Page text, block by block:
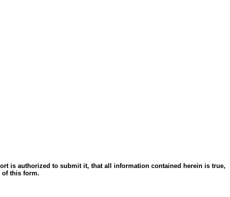
is authorized to submit it, that all information contained herein is true,
of this form.